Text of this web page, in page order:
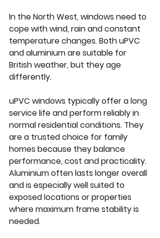
In the North West, windows need to
cope with wind, rain and constant
temperature changes. Both uPVC
and aluminium are suitable for
British weather, but they age
differently.
uPVC windows typically offer a long
service life and perform reliably in
normal residential conditions. They
are a trusted choice for family
homes because they balance
performance, cost and practicality.
Aluminium often lasts longer overall
and is especially well suited to
exposed locations or properties
where maximum frame stability is
needed.